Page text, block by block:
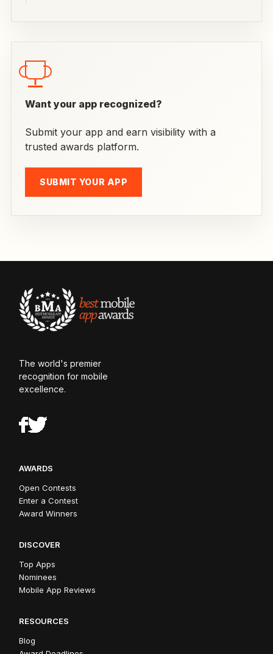
Want your app recognized?
Submit your app and earn visibility with a
trusted awards platform.
SUBMIT YOUR APP
The world's premier
recognition for mobile
excellence.
AWARDS
Open Contests
Enter a Contest
Award Winners
DISCOVER
Top Apps
Nominees
Mobile App Reviews
RESOURCES
Blog